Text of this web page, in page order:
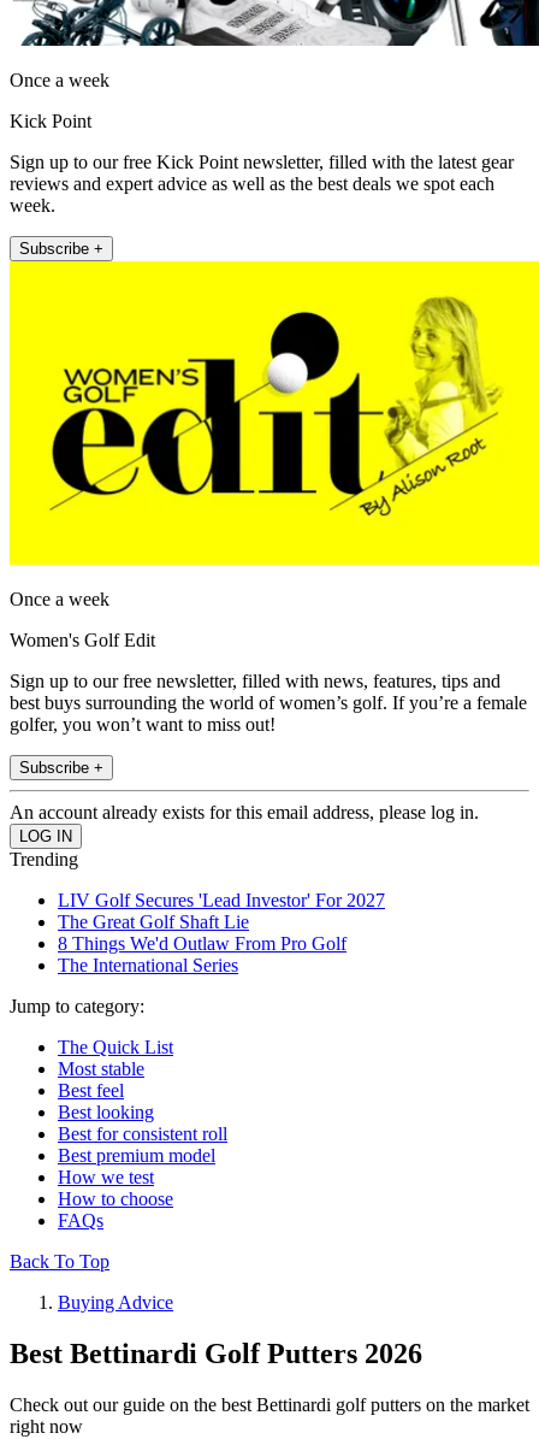
Once a week
Kick Point
Sign up to our free Kick Point newsletter, filled with the latest gear
reviews and expert advice as well as the best deals we spot each
week.
Subscribe +
Once a week
Women's Golf Edit
Sign up to our free newsletter, filled with news, features, tips and
best buys surrounding the world of women’s golf. If you’re a female
golfer, you won’t want to miss out!
Subscribe +
An account already exists for this email address, please log in.
Trending
LIV Golf Secures 'Lead Investor' For 2027
The Great Golf Shaft Lie
8 Things We'd Outlaw From Pro Golf
The International Series
Jump to category:
The Quick List
Most stable
Best feel
Best looking
Best for consistent roll
Best premium model
How we test
How to choose
FAQs
Back To Top
Buying Advice
Best Bettinardi Golf Putters 2026
Check out our guide on the best Bettinardi golf putters on the market
right now